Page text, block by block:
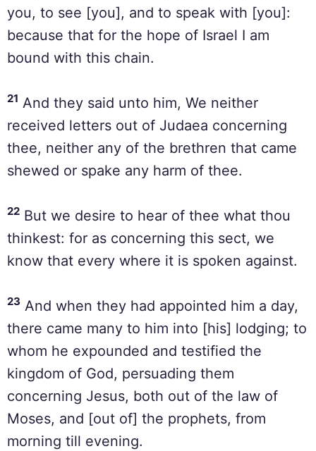
you, to see [you], and to speak with [you]:
because that for the hope of Israel I am
bound with this chain.
21 And they said unto him, We neither
received letters out of Judaea concerning
thee, neither any of the brethren that came
shewed or spake any harm of thee.
22 But we desire to hear of thee what thou
thinkest: for as concerning this sect, we
know that every where it is spoken against.
23 And when they had appointed him a day,
there came many to him into [his] lodging; to
whom he expounded and testified the
kingdom of God, persuading them
concerning Jesus, both out of the law of
Moses, and [out of] the prophets, from
morning till evening.